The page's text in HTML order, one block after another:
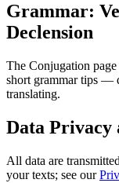
Grammar:
Declension
The Conjugation
short grammar tips —
translating.
Data Privacy
All data are
your texts; see our